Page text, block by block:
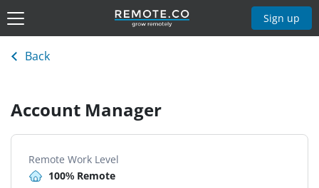
Sign up
Back
Account Manager
Remote Work Level
100% Remote